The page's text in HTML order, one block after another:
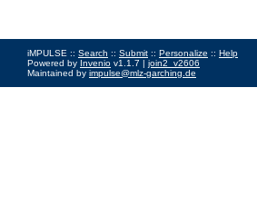
iMPULSE :: Search :: Submit :: Personalize :: Help
Powered by Invenio v1.1.7 | join2_v2606
Maintained by impulse@mlz-garching.de